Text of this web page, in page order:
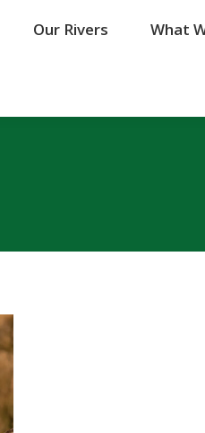
Our Rivers What
Our Rivers What